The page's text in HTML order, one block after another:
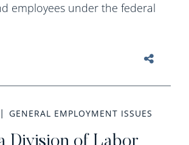
employees under the federal
GENERAL EMPLOYMENT ISSUES